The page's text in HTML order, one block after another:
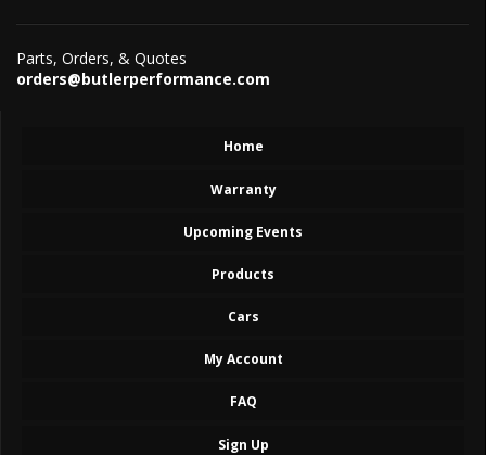
Parts, Orders, & Quotes
orders@butlerperformance.com
Home
Warranty
Upcoming Events
Products
Cars
My Account
FAQ
Sign Up